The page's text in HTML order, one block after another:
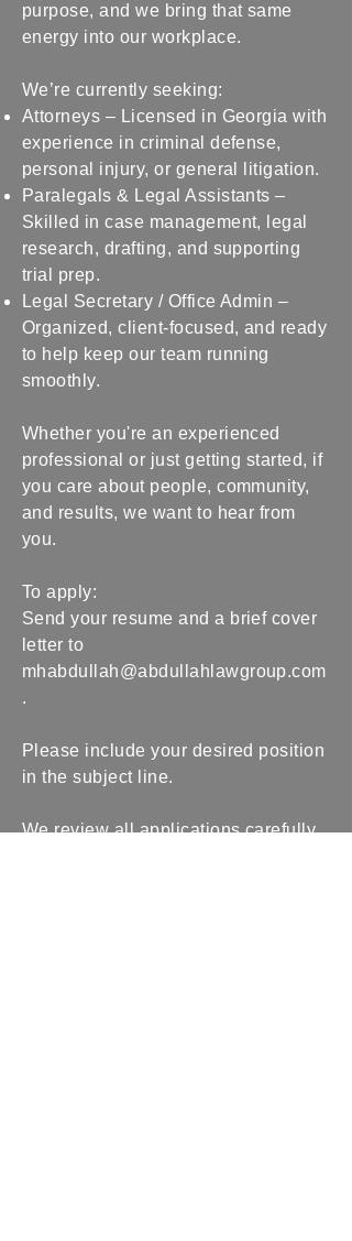
purpose, and we bring that same
energy into our workplace.
We’re currently seeking:
Attorneys – Licensed in Georgia with
experience in criminal defense,
personal injury, or general litigation.
Paralegals & Legal Assistants –
Skilled in case management, legal
research, drafting, and supporting
trial prep.
Legal Secretary / Office Admin –
Organized, client-focused, and ready
to help keep our team running
smoothly.
Whether you're an experienced
professional or just getting started, if
you care about people, community,
and results, we want to hear from
you.
To apply:
Send your resume and a brief cover
letter to
mhabdullah@abdullahlawgroup.com
.
Please include your desired position
in the subject line.
We review all applications carefully